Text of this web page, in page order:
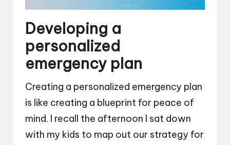
Developing a
personalized
emergency plan
Creating a personalized emergency plan
is like creating a blueprint for peace of
mind. I recall the afternoon I sat down
with my kids to map out our strategy for